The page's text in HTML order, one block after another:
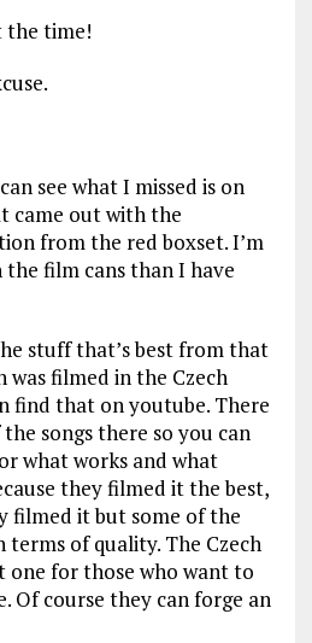
the time!
see what I missed is on
came out with the
from the red boxset. I’m
film cans than I have
stuff that’s best from that
filmed in the Czech
find that on youtube. There
songs there so you can
what works and what
they filmed it the best,
filmed it but some of the
of quality. The Czech
one for those who want to
Of course they can forge an